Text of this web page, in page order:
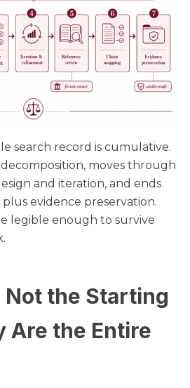
search record is cumulative.
moves through
and iteration, and ends
evidence preservation.
legible enough to survive
Not the Starting
Are the Entire